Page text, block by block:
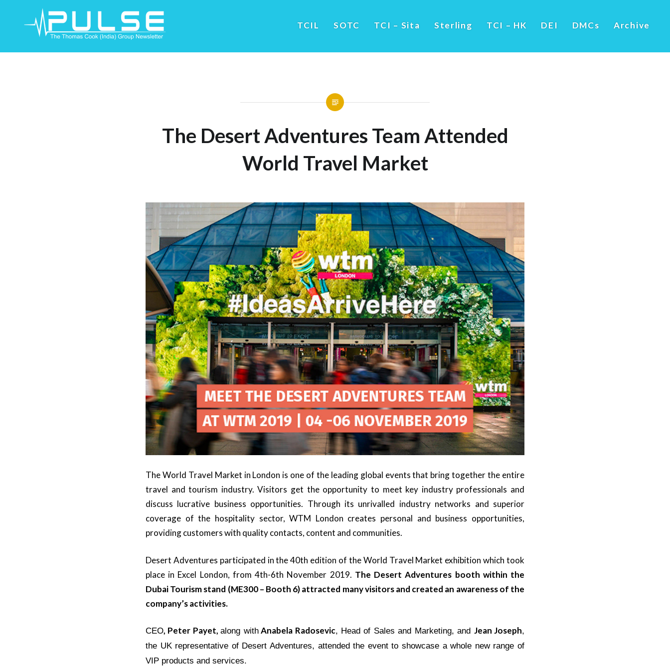
TCIL SOTC TCI – Sita Sterling TCI – HK DEI DMCs Archive
The Desert Adventures Team Attended
World Travel Market
The World Travel Market in London is one of the leading global events that bring together the entire
travel and tourism industry. Visitors get the opportunity to meet key industry professionals and
discuss lucrative business opportunities. Through its unrivalled industry networks and superior
coverage of the hospitality sector, WTM London creates personal and business opportunities,
providing customers with quality contacts, content and communities.
Desert Adventures participated in the 40th edition of the World Travel Market exhibition which took
place in Excel London, from 4th-6th November 2019. The Desert Adventures booth within the
Dubai Tourism stand (ME300 – Booth 6) attracted many visitors and created an awareness of the
company’s activities.
CEO, Peter Payet,along with Anabela Radosevic, Head of Sales and Marketing, and Jean Joseph,
the UK representative of Desert Adventures, attended the event to showcase a whole new range of
VIP products and services.